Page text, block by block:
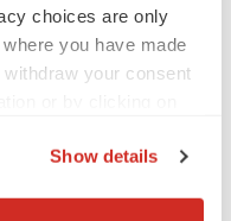
choices are only
you have made
your consent
Show details
a pretty